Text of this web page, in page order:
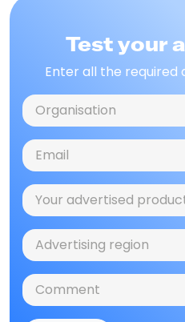
Test your
Enter all the